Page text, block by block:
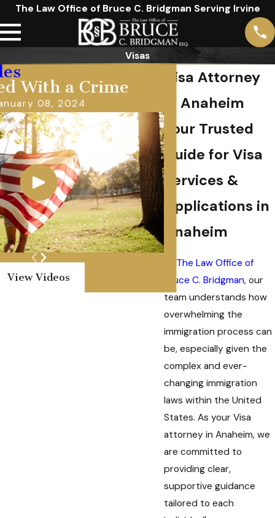
The Law Office of Bruce C. Bridgman Serving Irvine
Visas
Visa Attorney
in Anaheim
Your Trusted
Guide for Visa
Services &
Applications in
Anaheim
The Law Office of
Bruce C. Bridgman, our
team understands how
overwhelming the
immigration process can
be, especially given the
complex and ever-
changing immigration
laws within the United
States. As your Visa
attorney in Anaheim, we
are committed to
providing clear,
supportive guidance
tailored to each
With a Crime
08, 2024
View Videos